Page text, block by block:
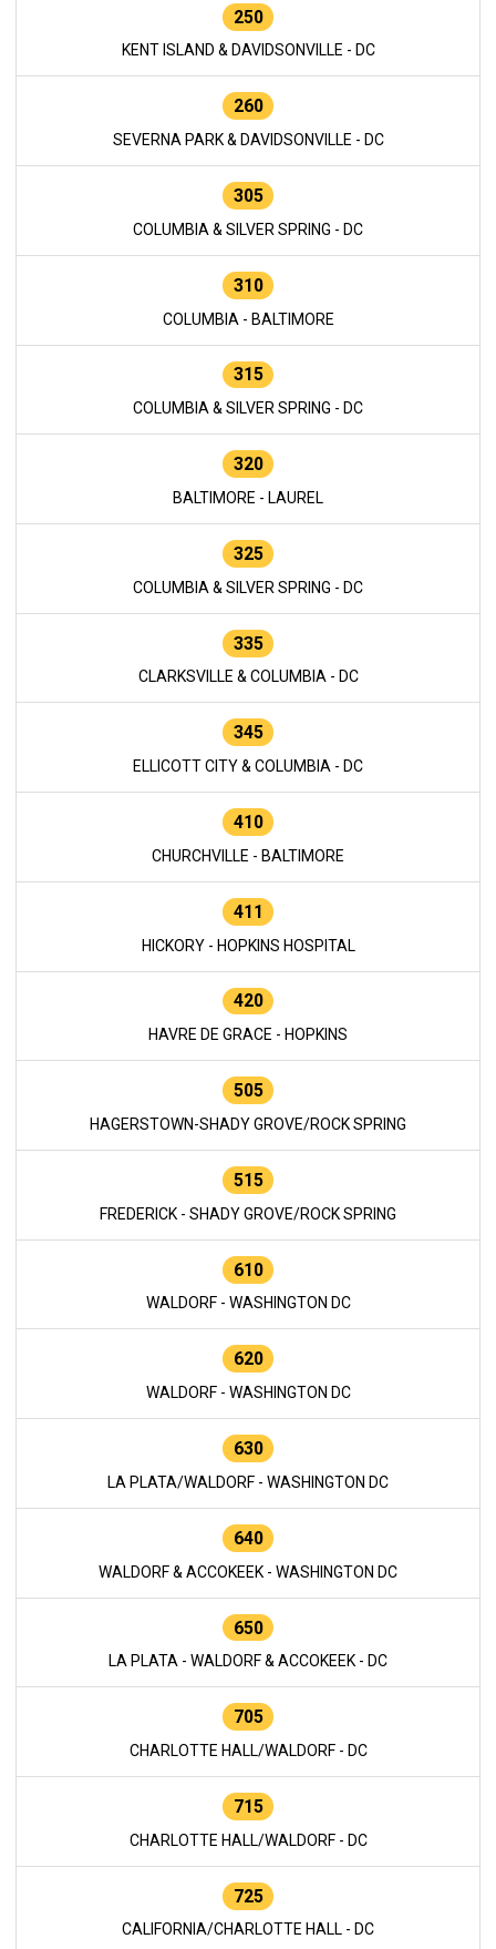
250
KENT ISLAND & DAVIDSONVILLE - DC
260
SEVERNA PARK & DAVIDSONVILLE - DC
305
COLUMBIA & SILVER SPRING - DC
310
COLUMBIA - BALTIMORE
315
COLUMBIA & SILVER SPRING - DC
320
BALTIMORE - LAUREL
325
COLUMBIA & SILVER SPRING - DC
335
CLARKSVILLE & COLUMBIA - DC
345
ELLICOTT CITY & COLUMBIA - DC
410
CHURCHVILLE - BALTIMORE
411
HICKORY - HOPKINS HOSPITAL
420
HAVRE DE GRACE - HOPKINS
505
HAGERSTOWN-SHADY GROVE/ROCK SPRING
515
FREDERICK - SHADY GROVE/ROCK SPRING
610
WALDORF - WASHINGTON DC
620
WALDORF - WASHINGTON DC
630
LA PLATA/WALDORF - WASHINGTON DC
640
WALDORF & ACCOKEEK - WASHINGTON DC
650
LA PLATA - WALDORF & ACCOKEEK - DC
705
CHARLOTTE HALL/WALDORF - DC
715
CHARLOTTE HALL/WALDORF - DC
725
CALIFORNIA/CHARLOTTE HALL - DC